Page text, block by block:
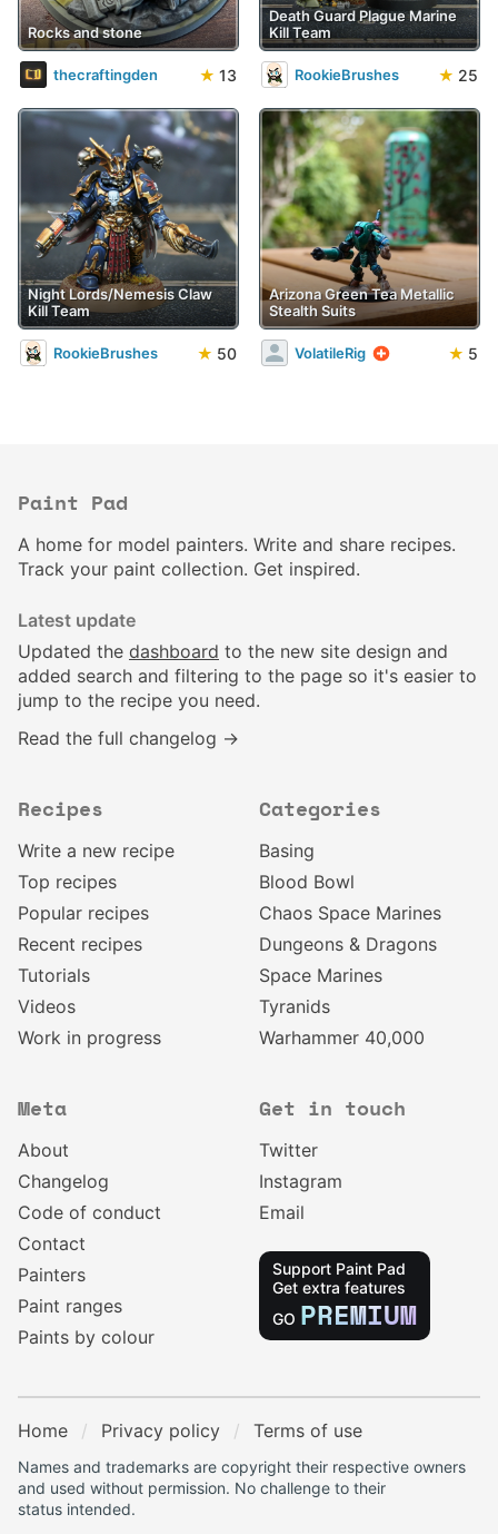
Rocks and stone
thecraftingden ★ 13
Death Guard Plague Marine
Kill Team
RookieBrushes ★ 25
Night Lords/Nemesis Claw
Kill Team
RookieBrushes ★ 50
Arizona Green Tea Metallic
Stealth Suits
VolatileRig ★ 5
Paint Pad
A home for model painters. Write and share recipes.
Track your paint collection. Get inspired.
Latest update
Updated the dashboard to the new site design and
added search and filtering to the page so it's easier to
jump to the recipe you need.
Read the full changelog →
Recipes
Write a new recipe
Top recipes
Popular recipes
Recent recipes
Tutorials
Videos
Work in progress
Categories
Basing
Blood Bowl
Chaos Space Marines
Dungeons & Dragons
Space Marines
Tyranids
Warhammer 40,000
Meta
About
Changelog
Code of conduct
Contact
Painters
Paint ranges
Paints by colour
Get in touch
Twitter
Instagram
Email
Support Paint Pad
Get extra features
GO PREMIUM
Home Privacy policy Terms of use
Names and trademarks are copyright their respective owners
and used without permission. No challenge to their
status intended.